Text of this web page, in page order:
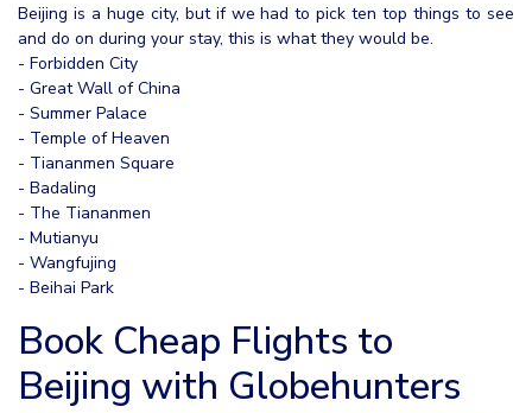
Beijing is a huge city, but if we had to pick ten top things to see
and do on during your stay, this is what they would be.
- Forbidden City
- Great Wall of China
- Summer Palace
- Temple of Heaven
- Tiananmen Square
- Badaling
- The Tiananmen
- Mutianyu
- Wangfujing
- Beihai Park
Book Cheap Flights to
Beijing with Globehunters